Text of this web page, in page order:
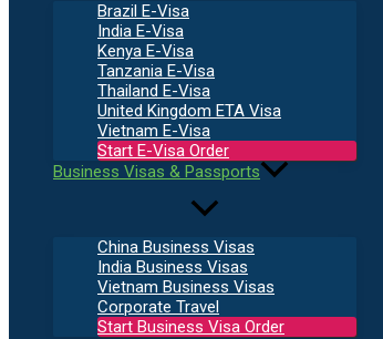
Brazil E-Visa
India E-Visa
Kenya E-Visa
Tanzania E-Visa
Thailand E-Visa
United Kingdom ETA Visa
Vietnam E-Visa
Start E-Visa Order
Business Visas & Passports
China Business Visas
India Business Visas
Vietnam Business Visas
Corporate Travel
Start Business Visa Order